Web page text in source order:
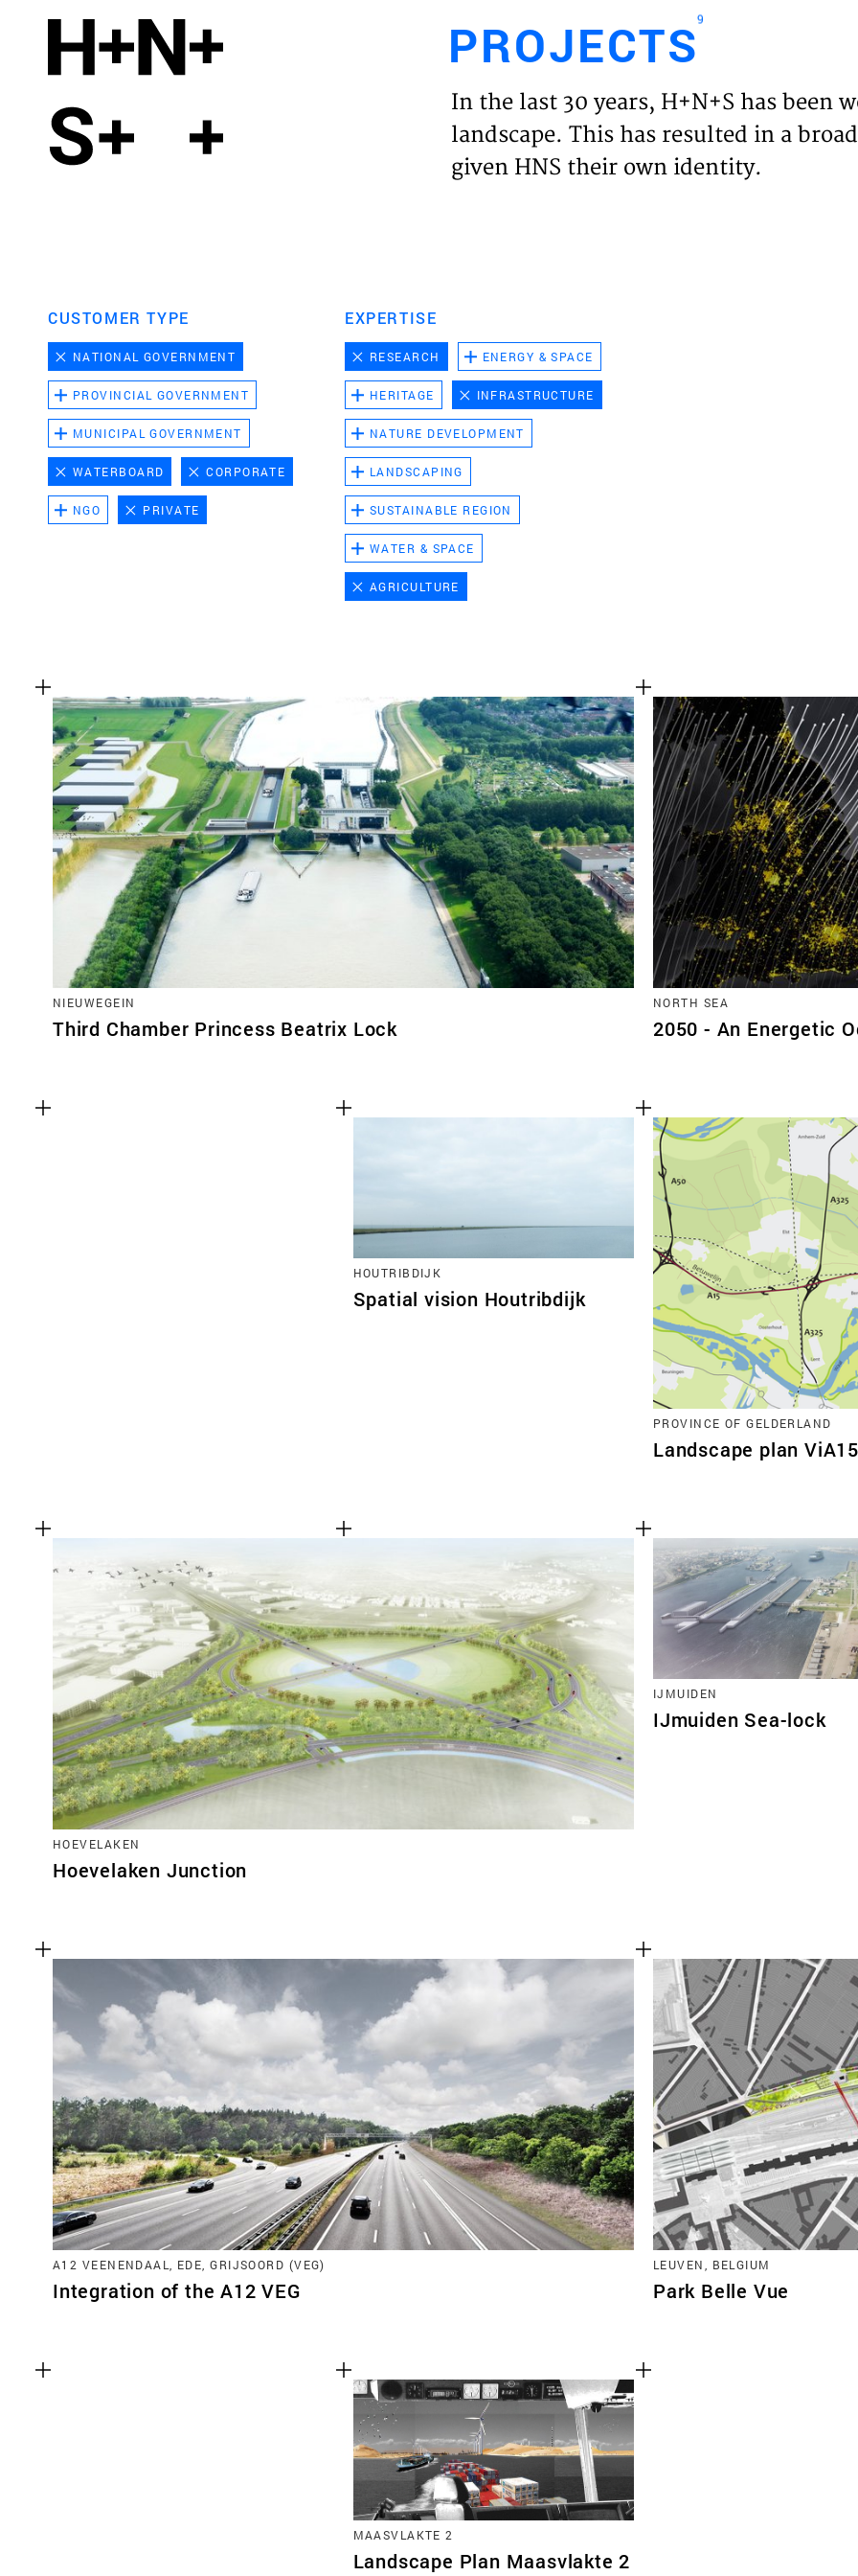
HOME
PROJECTS9
In the last 30 years, H+N+S has been
landscape. This has resulted in a
given HNS their own identity.
CUSTOMER TYPE
NATIONAL GOVERNMENT
PROVINCIAL GOVERNMENT
MUNICIPAL GOVERNMENT
WATERBOARD CORPORATE
NGO PRIVATE
EXPERTISE
RESEARCH ENERGY & SPACE
HERITAGE INFRASTRUCTURE
NATURE DEVELOPMENT
LANDSCAPING
SUSTAINABLE REGION
WATER & SPACE
AGRICULTURE
NIEUWEGEIN
Third Chamber Princess Beatrix Lock
NORTH SEA
2050 - An Energetic
HOUTRIBDIJK
Spatial vision Houtribdijk
PROVINCE OF GELDERLAND
Landscape plan ViA15
HOEVELAKEN
Hoevelaken Junction
IJMUIDEN
IJmuiden Sea-lock
A12 VEENENDAAL, EDE, GRIJSOORD (VEG)
Integration of the A12 VEG
LEUVEN, BELGIUM
Park Belle Vue
MAASVLAKTE 2
Landscape Plan Maasvlakte 2